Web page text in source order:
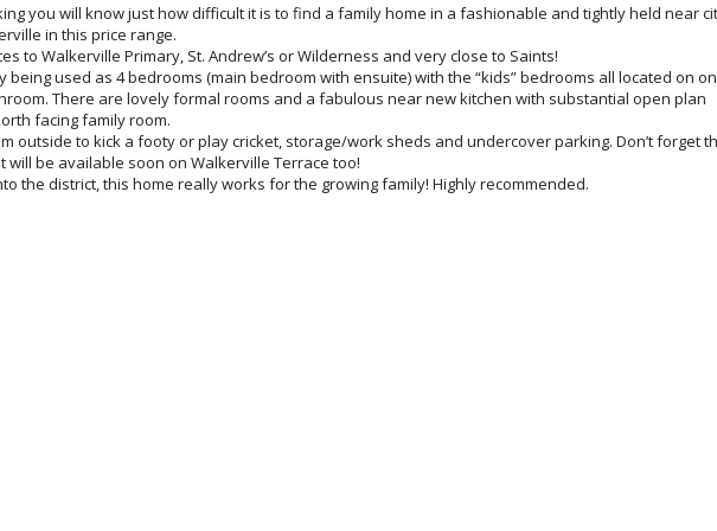
you will know just how difficult it is to find a family home in a fashionable and tightly held near
in this price range.
to Walkerville Primary, St. Andrew’s or Wilderness and very close to Saints!
being used as 4 bedrooms (main bedroom with ensuite) with the “kids” bedrooms all located on
There are lovely formal rooms and a fabulous near new kitchen with substantial open plan
facing family room.
outside to kick a footy or play cricket, storage/work sheds and undercover parking. Don’t forget
will be available soon on Walkerville Terrace too!
the district, this home really works for the growing family! Highly recommended.